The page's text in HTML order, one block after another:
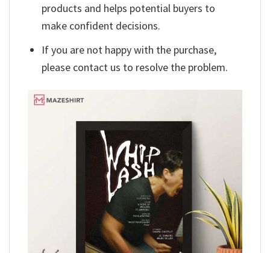
products and helps potential buyers to
make confident decisions.
If you are not happy with the purchase,
please contact us to resolve the problem.